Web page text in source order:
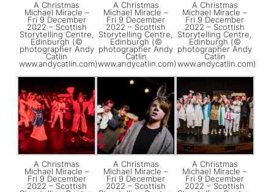
A Christmas
Michael Miracle –
Fri 9 December
2022 – Scottish
Storytelling Centre,
Edinburgh (©
photographer Andy
Catlin
www.andycatlin.com)
A Christmas
Michael Miracle –
Fri 9 December
2022 – Scottish
Storytelling Centre,
Edinburgh (©
photographer Andy
Catlin
www.andycatlin.com)
A Christmas
Michael Miracle –
Fri 9 December
2022 – Scottish
Storytelling Centre,
Edinburgh (©
photographer Andy
Catlin
www.andycatlin.com)
A Christmas
Michael Miracle –
Fri 9 December
2022 – Scottish
A Christmas
Michael Miracle –
Fri 9 December
2022 – Scottish
A Christmas
Michael Miracle –
Fri 9 December
2022 – Scottish